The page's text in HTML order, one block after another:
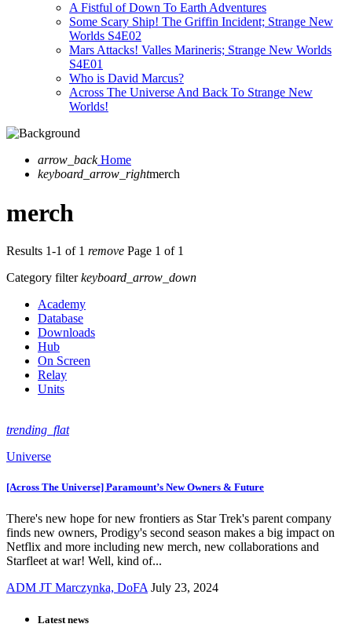
A Fistful of Down To Earth Adventures
Some Scary Ship! The Griffin Incident; Strange New
Worlds S4E02
Mars Attacks! Valles Marineris; Strange New Worlds
S4E01
Who is David Marcus?
Across The Universe And Back To Strange New
Worlds!
arrow_back Home
keyboard_arrow_rightmerch
merch
Results 1-1 of 1 remove Page 1 of 1
Category filterkeyboard_arrow_down
Academy
Database
Downloads
Hub
On Screen
Relay
Units
trending_flat
Universe
[Across The Universe] Paramount’s New Owners & Future
There's new hope for new frontiers as Star Trek's parent company
finds new owners, Prodigy's second season makes a big impact on
Netflix and more including new merch, new collaborations and
Starfleet at war! Well, kind of...
ADM JT Marczynka, DoFA July 23, 2024
Latest news